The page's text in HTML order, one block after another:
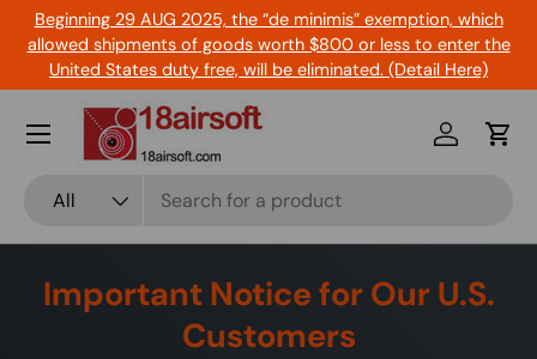
Skip to content
Beginning 29 AUG 2025, the “de minimis” exemption, which
allowed shipments of goods worth $800 or less to enter the
United States duty free, will be eliminated. (Detail Here)
All
Log inCart
Menu
Important Notice for Our U.S.
Customers